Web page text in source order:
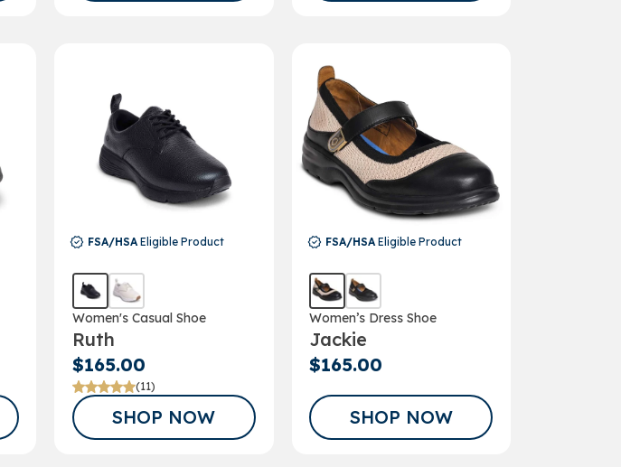
FSA/HSAEligible Product
Women's Casual Shoe
Ruth
$165.00
(11)
SHOP NOW
FSA/HSAEligible Product
Women’s Dress Shoe
Jackie
$165.00
SHOP NOW